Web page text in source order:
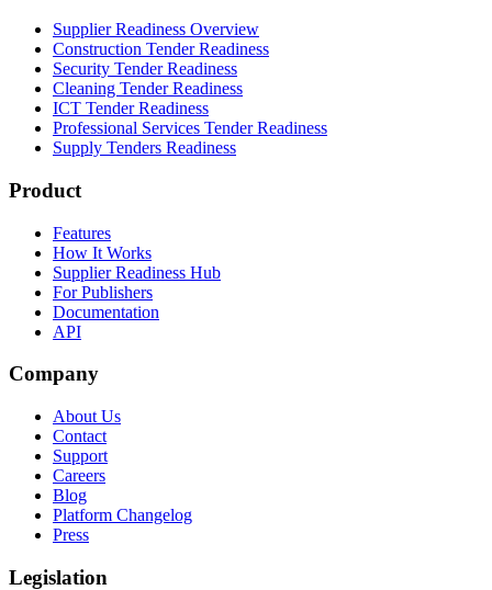
Supplier Readiness Overview
Construction Tender Readiness
Security Tender Readiness
Cleaning Tender Readiness
ICT Tender Readiness
Professional Services Tender Readiness
Supply Tenders Readiness
Product
Features
How It Works
Supplier Readiness Hub
For Publishers
Documentation
API
Company
About Us
Contact
Support
Careers
Blog
Platform Changelog
Press
Legislation